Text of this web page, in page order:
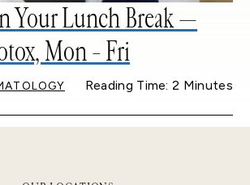
Your Lunch Break —
Mon – Fri
Reading Time: 2 Minutes